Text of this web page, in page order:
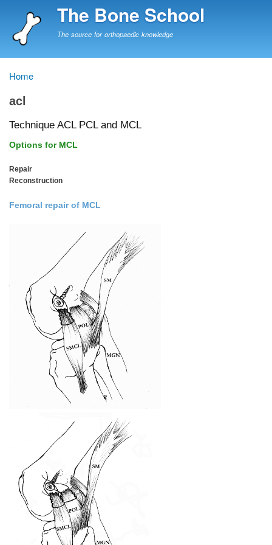
to
The Bone School
The source for orthopaedic knowledge
Breadcrumb
Home
acl
Technique ACL PCL and MCL
Options for MCL
Repair
Reconstruction
Femoral repair of MCL